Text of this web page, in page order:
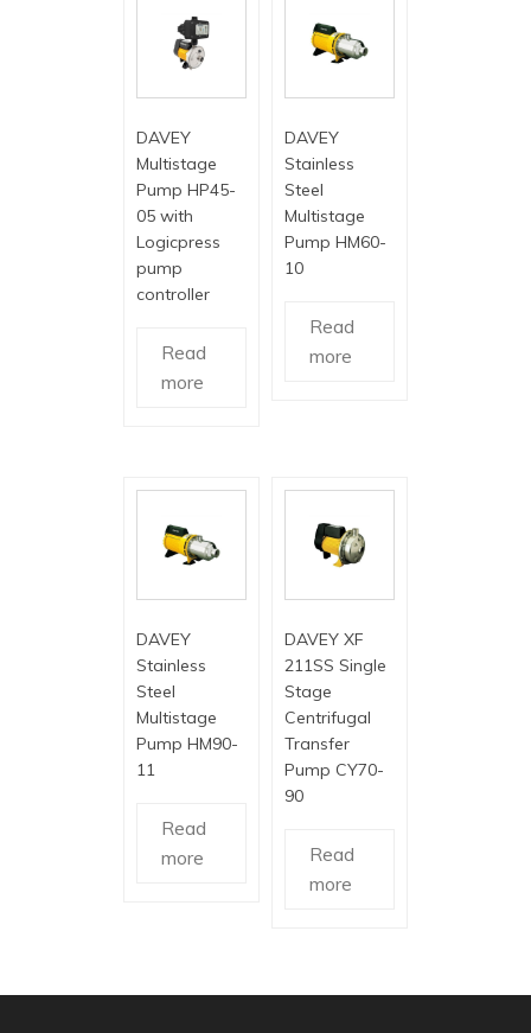
DAVEY
Multistage
Pump HP45-
05 with
Logicpress
pump
controller
Read
more
DAVEY
Stainless
Steel
Multistage
Pump HM60-
10
Read
more
DAVEY
Stainless
Steel
Multistage
Pump HM90-
11
Read
more
DAVEY XF
211SS Single
Stage
Centrifugal
Transfer
Pump CY70-
90
Read
more